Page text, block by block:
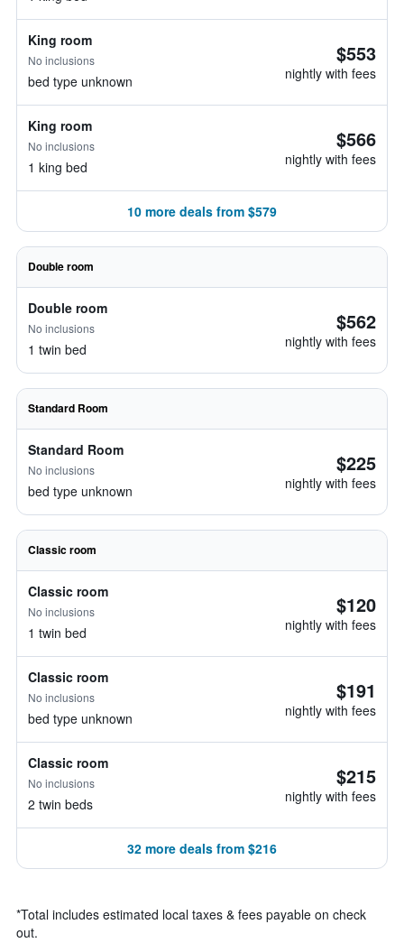
King room
No inclusions
bed type unknown
$553
nightly with fees
King room
No inclusions
1 king bed
$566
nightly with fees
10 more deals from $579
Double room
Double room
No inclusions
1 twin bed
$562
nightly with fees
Standard Room
Standard Room
No inclusions
bed type unknown
$225
nightly with fees
Classic room
Classic room
No inclusions
1 twin bed
$120
nightly with fees
Classic room
No inclusions
bed type unknown
$191
nightly with fees
Classic room
No inclusions
2 twin beds
$215
nightly with fees
32 more deals from $216
*Total includes estimated local taxes & fees payable on check
out.